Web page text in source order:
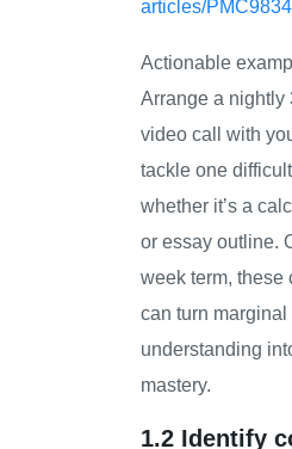
articles/
Actionable
Arrange a nightly
video call with
tackle one
whether it’s a
or essay outline.
week term, these
can turn marginal
understanding
mastery.
1.2 Identify